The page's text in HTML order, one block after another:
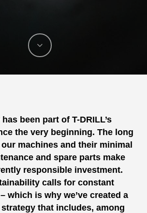
been part of T-DRILL’s
the very beginning. The long
machines and their minimal
and spare parts make
responsible investment.
calls for constant
which is why we’ve created a
that includes, among